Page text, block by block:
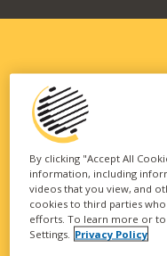
Our vast portfolio
biological
Looking for
Bounty
By clicking "Accept All
information, including
videos that you view, and
cookies to third parties
efforts. To learn more or
Settings. Privacy Policy